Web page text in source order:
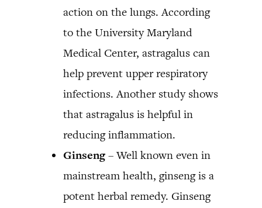
action on the lungs. According
to the University Maryland
Medical Center, astragalus can
help prevent upper respiratory
infections. Another study shows
that astragalus is helpful in
reducing inflammation.
Ginseng – Well known even in
mainstream health, ginseng is a
potent herbal remedy. Ginseng